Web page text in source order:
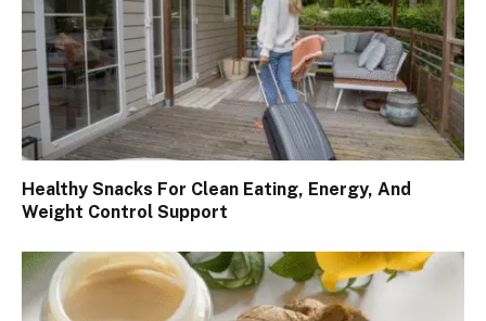
Healthy Snacks For Clean Eating, Energy, And
Weight Control Support